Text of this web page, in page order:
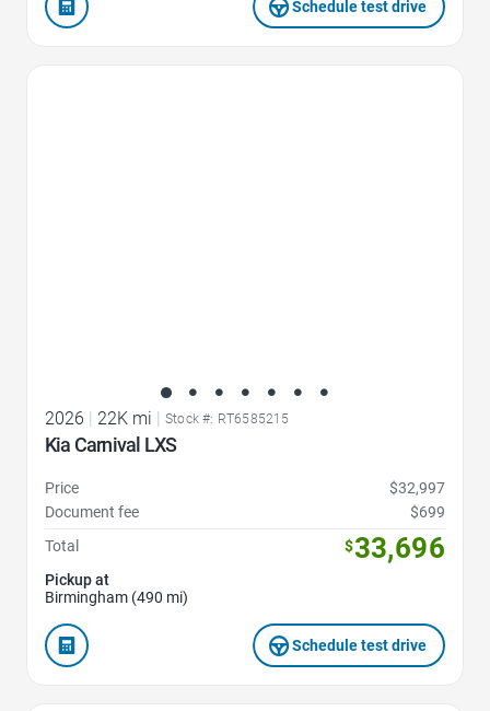
Schedule test drive
2026 | 22K mi | Stock #: RT6585215
Kia Carnival LXS
Price
$32,997
Document fee
$699
Total
$33,696
Pickup at
Birmingham (490 mi)
Schedule test drive